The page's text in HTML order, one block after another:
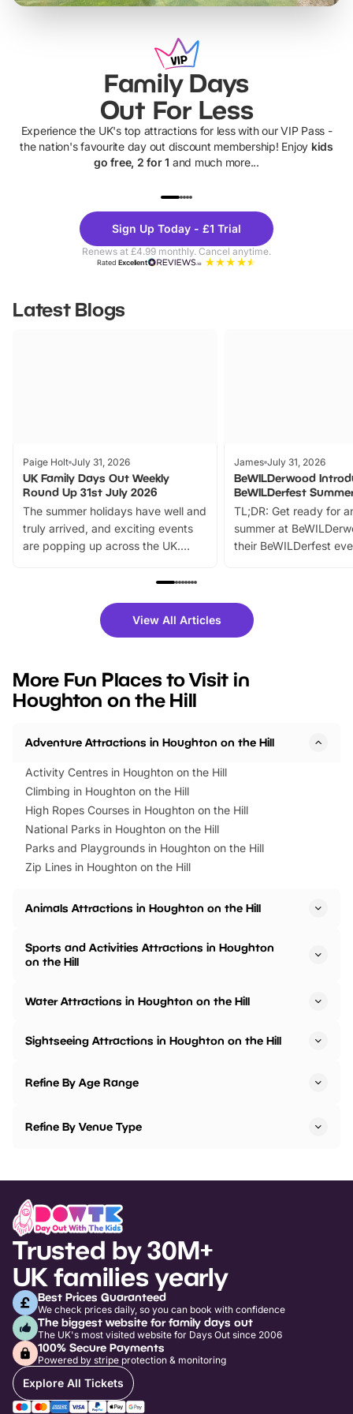
Family Days
Out For Less
Experience the UK's top attractions for less with our VIP Pass -
the nation's favourite day out discount membership! Enjoy kids
go free, 2 for 1 and much more...
Theme
Parks
Sign Up Today - £1 Trial
Renews at £4.99 monthly. Cancel anytime.
RatedExcellent
Latest Blogs
Paige Holt July 31, 2026
UK Family Days Out Weekly
Round Up 31st July 2026
The summer holidays have well and
truly arrived, and exciting events
are popping up across the UK.
family festivals to themed trails, live
there is plenty to enjoy. Whether
you’re planning a big day out or
events to…
James July 31, 2026
BeWILDerwood
BeWILDerfest
TL;DR: Get ready for
summer at
their BeWILDerfest
fantastic 25%
tickets for a limited
BeWILDerwood is
View All Articles
More Fun Places to Visit in
Houghton on the Hill
Adventure Attractions in Houghton on the Hill
Activity Centres in Houghton on the Hill
Climbing in Houghton on the Hill
High Ropes Courses in Houghton on the Hill
National Parks in Houghton on the Hill
Parks and Playgrounds in Houghton on the Hill
Zip Lines in Houghton on the Hill
Animals Attractions in Houghton on the Hill
Sports and Activities Attractions in Houghton
on the Hill
Water Attractions in Houghton on the Hill
Sightseeing Attractions in Houghton on the Hill
Refine By Age Range
Refine By Venue Type
Trusted by 30M+
UK families yearly
Best Prices Guaranteed
We check prices daily, so you can book with confidence
The biggest website for family days out
The UK's most visited website for Days Out since 2006
100% Secure Payments
Powered by stripe protection & monitoring
Explore All Tickets